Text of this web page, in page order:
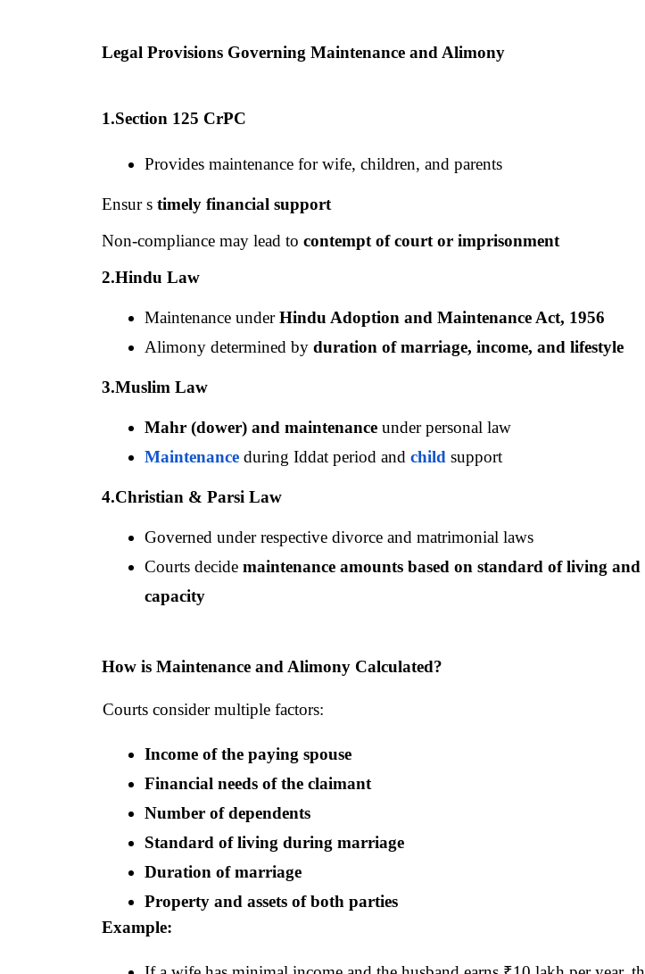
Legal Provisions Governing Maintenance and Alimony
1.Section 125 CrPC
Provides maintenance for wife, children, and parents
Ensur s timely financial support
Non-compliance may lead to contempt of court or imprisonment
2.Hindu Law
Maintenance under Hindu Adoption and Maintenance Act, 1956
Alimony determined by duration of marriage, income, and lifestyle
3.Muslim Law
Mahr (dower) and maintenance under personal law
Maintenance during Iddat period and child support
4.Christian & Parsi Law
Governed under respective divorce and matrimonial laws
Courts decide maintenance amounts based on standard of living and
capacity
How is Maintenance and Alimony Calculated?
Courts consider multiple factors:
Income of the paying spouse
Financial needs of the claimant
Number of dependents
Standard of living during marriage
Duration of marriage
Property and assets of both parties
Example: